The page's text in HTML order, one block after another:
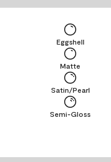
Semi-Gloss
Satin/Pearl
Matte
Eggshell